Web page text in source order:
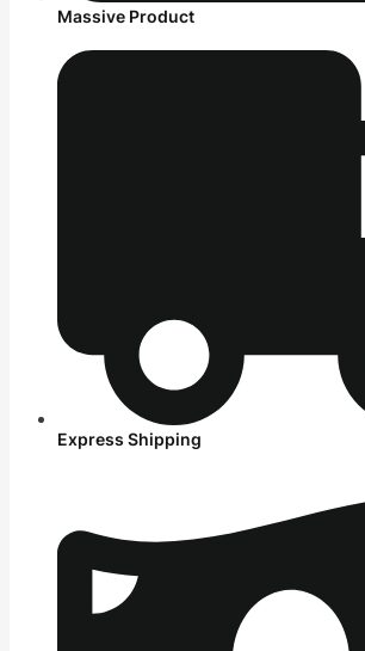
Massive Product
Express Shipping